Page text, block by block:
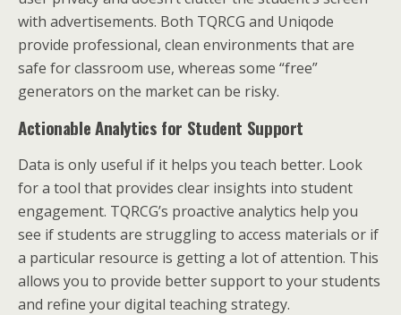
with advertisements. Both TQRCG and Uniqode
provide professional, clean environments that are
safe for classroom use, whereas some “free”
generators on the market can be risky.
Actionable Analytics for Student Support
Data is only useful if it helps you teach better. Look
for a tool that provides clear insights into student
engagement. TQRCG’s proactive analytics help you
see if students are struggling to access materials or if
a particular resource is getting a lot of attention. This
allows you to provide better support to your students
and refine your digital teaching strategy.